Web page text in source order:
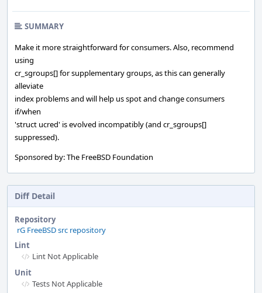
SUMMARY
Make it more straightforward for consumers. Also, recommend
using
cr_sgroups[] for supplementary groups, as this can generally
alleviate
index problems and will help us spot and change consumers
if/when
'struct ucred' is evolved incompatibly (and cr_sgroups[]
suppressed).
Sponsored by: The FreeBSD Foundation
Diff Detail
Repository
rG FreeBSD src repository
Lint
Lint Not Applicable
Unit
Tests Not Applicable